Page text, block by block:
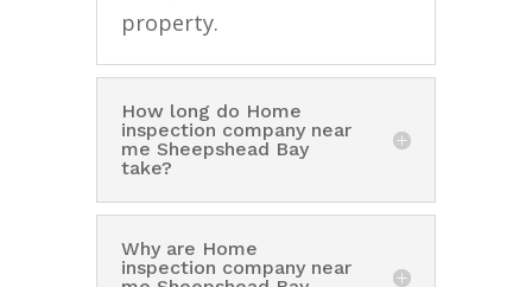
property.
How long do Home
inspection company near
me Sheepshead Bay
take?
Why are Home
inspection company near